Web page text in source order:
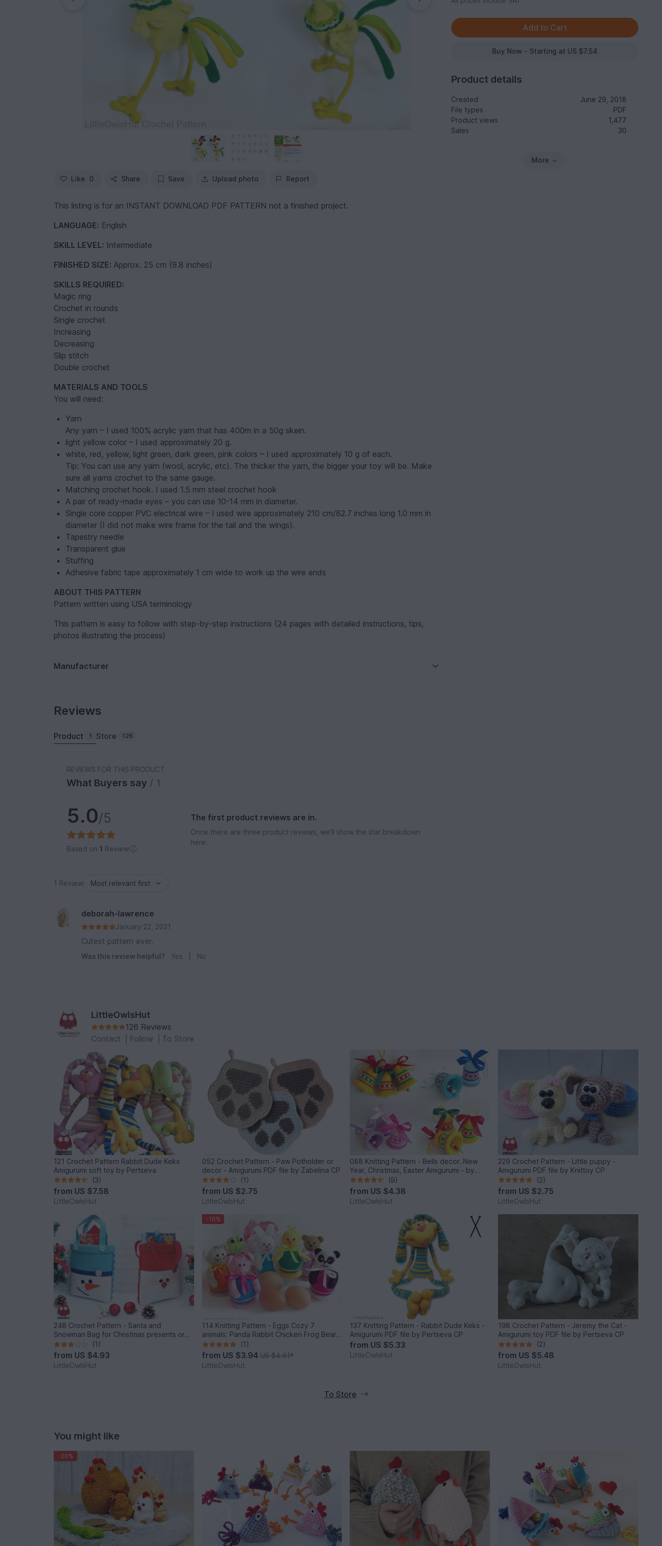
Like 0 Share Save Upload photo Report
This listing is for an INSTANT DOWNLOAD PDF PATTERN not a finished project.
LANGUAGE: English
SKILL LEVEL: Intermediate
FINISHED SIZE: Approx. 25 cm (9.8 inches)
SKILLS REQUIRED:
Magic ring
Crochet in rounds
Single crochet
Increasing
Decreasing
Slip stitch
Double crochet
MATERIALS AND TOOLS
You will need:
Yarn
Any yarn – I used 100% acrylic yarn that has 400m in a 50g skein.
light yellow color – I used approximately 20 g.
white, red, yellow, light green, dark green, pink colors – I used approximately 10 g of each.
Tip: You can use any yarn (wool, acrylic, etc). The thicker the yarn, the bigger your toy will be. Make
sure all yarns crochet to the same gauge.
Matching crochet hook. I used 1.5 mm steel crochet hook
A pair of ready-made eyes – you can use 10-14 mm in diameter.
Single core copper PVC electrical wire – I used wire approximately 210 cm/82.7 inches long 1.0 mm in
diameter (I did not make wire frame for the tail and the wings).
Tapestry needle
Transparent glue
Stuffing
Adhesive fabric tape approximately 1 cm wide to work up the wire ends
ABOUT THIS PATTERN
Pattern written using USA terminology
This pattern is easy to follow with step-by-step instructions (24 pages with detailed instructions, tips,
photos illustrating the process)
Manufacturer
Buy Now - Starting at US $7.54
Product details
Created
June 29, 2018
File types
PDF
Product views
1,477
Sales
30
More
Reviews
Product 1 Store 126
REVIEWS FOR THIS PRODUCT
What Buyers say / 1
5.0/5
Based on 1 Review
The first product reviews are in.
Once there are three product reviews, we'll show the star breakdown
here.
1 Review
deborah-lawrence
January 22, 2021
Cutest pattern ever.
Was this review helpful? Yes No
LittleOwlsHut
126 Reviews
Contact
Follow To Store
121 Crochet Pattern Rabbit Dude Keks
Amigurumi soft toy by Pertseva
(3)
from US $7.58
LittleOwlsHut
052 Crochet Pattern - Paw Potholder or
decor - Amigurumi PDF file by Zabelina CP
(1)
from US $2.75
LittleOwlsHut
088 Knitting Pattern - Bells decor. New
Year, Christmas, Easter Amigurumi - by
Zabelina Cp(9)
from US $4.38
LittleOwlsHut
229 Crochet Pattern - Little puppy -
Amigurumi PDF file by Knittoy CP
(2)
from US $2.75
LittleOwlsHut
248 Crochet Pattern - Santa and
Snowman Bag for Christmas presents or
New Year - PDF file by Zabelina Etsy
(1)
from US $4.93
LittleOwlsHut
-10%
114 Knitting Pattern - Eggs Cozy 7
animals: Panda Rabbit Chicken Frog Bear
Cat Pig - Amigurumi - by Zabelina
(1)
from US $3.94 US $4.61*
LittleOwlsHut
137 Knitting Pattern - Rabbit Dude Keks -
Amigurumi PDF file by Pertseva CP
from US $5.33
LittleOwlsHut
198 Crochet Pattern - Jeremy the Cat -
Amigurumi toy PDF file by Pertseva CP
(2)
from US $5.48
LittleOwlsHut
To Store
You might like
-20%